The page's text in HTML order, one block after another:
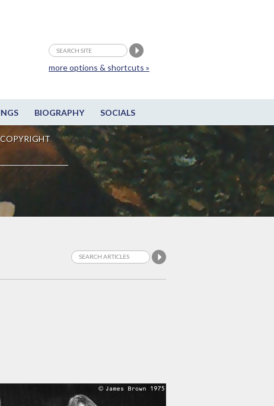
BIOGRAPHY SOCIALS
COPYRIGHT
more options & shortcuts »